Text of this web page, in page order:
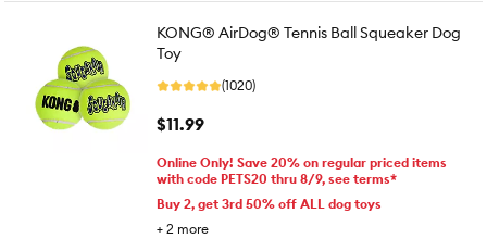
KONG® AirDog® Tennis Ball Squeaker Dog
Toy
(1020)
$11.99
Online Only! Save 20% on regular priced items
with code PETS20 thru 8/9, see terms*
Buy 2, get 3rd 50% off ALL dog toys
+ 2 more